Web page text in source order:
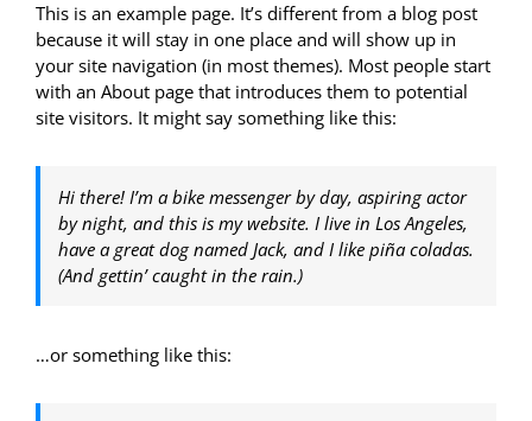
This is an example page. It’s different from a blog post
because it will stay in one place and will show up in
your site navigation (in most themes). Most people start
with an About page that introduces them to potential
site visitors. It might say something like this:
Hi there! I’m a bike messenger by day, aspiring actor
by night, and this is my website. I live in Los Angeles,
have a great dog named Jack, and I like piña coladas.
(And gettin’ caught in the rain.)
…or something like this: